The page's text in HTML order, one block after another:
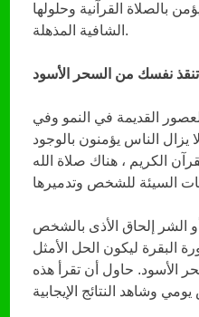
بالصلاة القرآنية وحلولها
الشافية المذهلة.
نفسك من السحر الأسود
القديمة في النمو وفي
لا يزال الناس يؤمنون بالوجود
الكريم ، هناك صلاة الله
السيئة للشخص وتدميرها
الشر إلحاق الأذى بالشخص
البقرة ليكون الحل الأمثل
الأسود. حاول أن تقرأ هذه